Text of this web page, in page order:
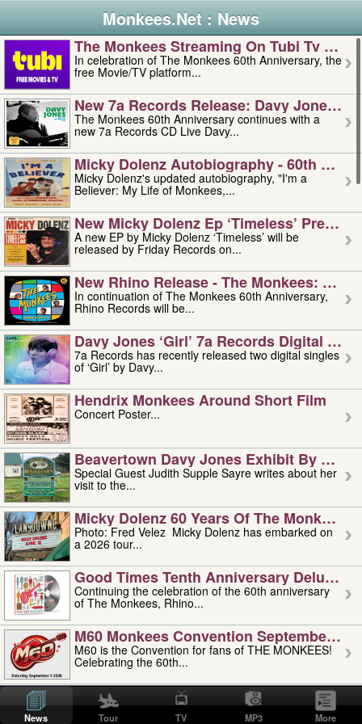
Monkees.Net : News
The Monkees Streaming On Tubi Tv –
In celebration of The Monkees 60th Anniversary, the
free Movie/TV platform...
New 7a Records Release: Davy Jones –
The Monkees 60th Anniversary continues with a
new 7a Records CD Live Davy...
Micky Dolenz Autobiography - 60th
Micky Dolenz's updated autobiography, "I'm a
Believer: My Life of Monkees,...
New Micky Dolenz Ep ‘timeless’ Preorder
A new EP by Micky Dolenz ‘Timeless’ will be
released by Friday Records on...
New Rhino Release - The Monkees:
In continuation of The Monkees 60th Anniversary,
Rhino Records will be...
Davy Jones ‘girl’ 7a Records Digital
7a Records has recently released two digital singles
of ‘Girl’ by Davy...
Hendrix Monkees Around Short Film
Concert Poster...
Beavertown Davy Jones Exhibit By
Special Guest Judith Supple Sayre writes about her
visit to the...
Micky Dolenz 60 Years Of The Monkees
Photo: Fred Velez Micky Dolenz has embarked on
a 2026 tour...
Good Times Tenth Anniversary Deluxe
Continuing the celebration of the 60th anniversary
of The Monkees, Rhino...
M60 Monkees Convention September 4,
M60 is the Convention for fans of THE MONKEES!
Celebrating the 60th...
'uncle' Floyd Vivino: 1951-2026
Uncle Floyd Vivino with Oogie Floyd Vivino,
professionally known as...
News Tour TV MP3 More